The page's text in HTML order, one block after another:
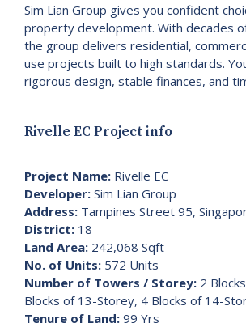
Sim Lian Group gives you confident
property development. With decades
the group delivers residential,
use projects built to high standards.
rigorous design, stable finances, and
Rivelle EC Project info
Project Name: Rivelle EC
Developer: Sim Lian Group
Address: Tampines Street 95,
District: 18
Land Area: 242,068 Sqft
No. of Units: 572 Units
Number of Towers / Storey: 2
Blocks of 13-Storey, 4 Blocks of 14-
Tenure of Land: 99 Yrs